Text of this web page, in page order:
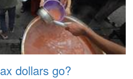
dollars go?